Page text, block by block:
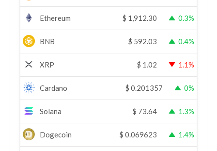
Ethereum $ 1,912.30 0.3%
BNB $ 592.03 0.4%
XRP $ 1.02 1.1%
Cardano $ 0.201357 0%
Solana $ 73.64 1.3%
Dogecoin $ 0.069623 1.4%